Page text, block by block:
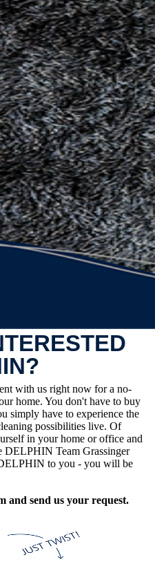
with us right now for a no-
home. You don't have to buy
simply have to experience the
possibilities live. Of
in your home or office and
DELPHIN Team Grassinger
to you - you will be
and send us your request.